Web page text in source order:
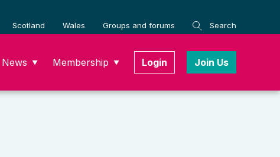
Scotland Wales Groups and forums Search
News ▼ Membership ▼ Login Join Us